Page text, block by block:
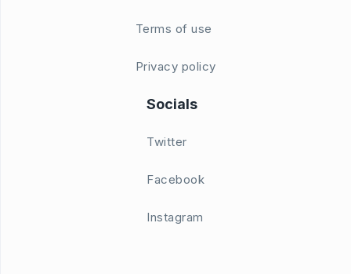
Terms of use
Privacy policy
Socials
Twitter
Facebook
Instagram